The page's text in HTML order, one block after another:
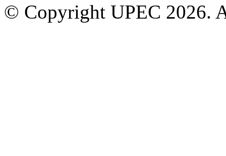
© Copyright UPEC 2026.